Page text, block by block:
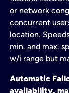
or network
concurrent
location.
min. and max.
w/i range but
Automatic
availability,